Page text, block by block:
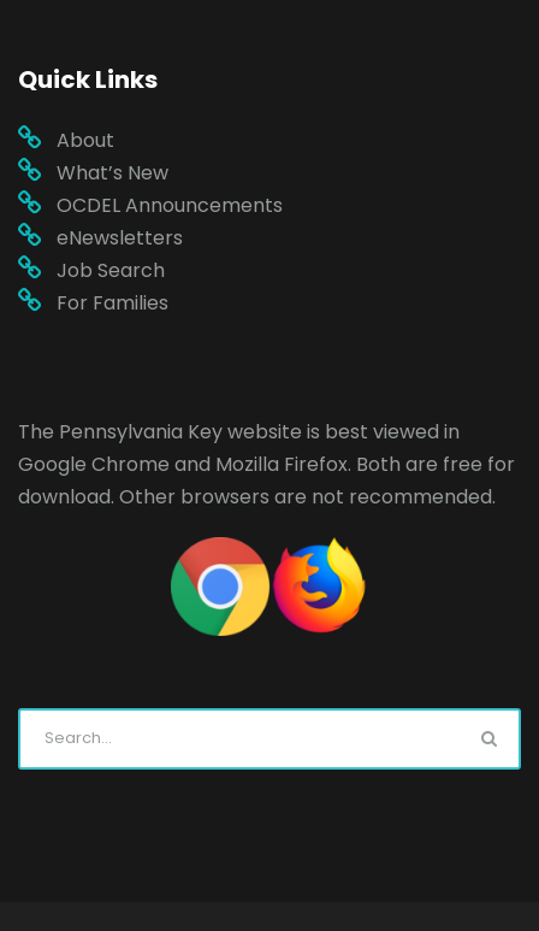
Quick Links
About
What’s New
OCDEL Announcements
eNewsletters
Job Search
For Families
The Pennsylvania Key website is best viewed in
Google Chrome and Mozilla Firefox. Both are free for
download. Other browsers are not recommended.